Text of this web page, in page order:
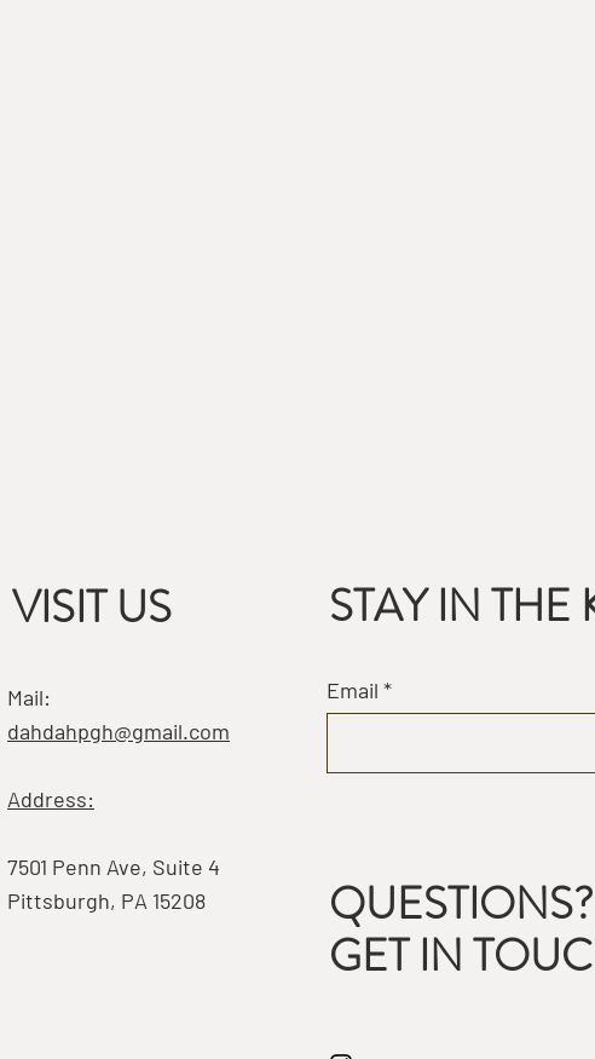
VISIT US
Mail:
dahdahpgh@gmail.com
Address:
7501 Penn Ave, Suite 4
Pittsburgh, PA 15208
STAY IN THE
Email
QUESTIONS?
GET IN